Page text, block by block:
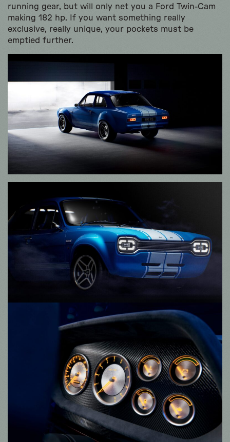
running gear, but will only net you a Ford Twin-Cam
making 182 hp. If you want something really
exclusive, really unique, your pockets must be
emptied further.